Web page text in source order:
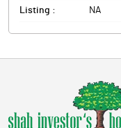
Listing : NA